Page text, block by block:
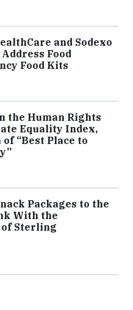
and Sodexo
Food
Food Kits
the Human Rights
Equality Index,
“Best Place to
Packages to the
With the
Sterling